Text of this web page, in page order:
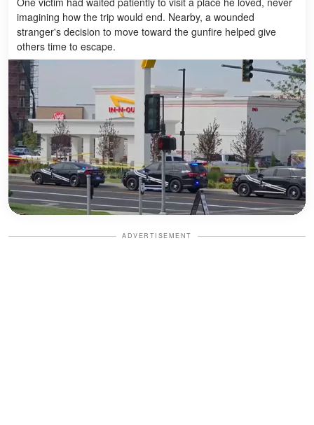
imagining how the trip would end. Nearby, a wounded
stranger's decision to move toward the gunfire helped give
others time to escape.
ADVERTISEMENT